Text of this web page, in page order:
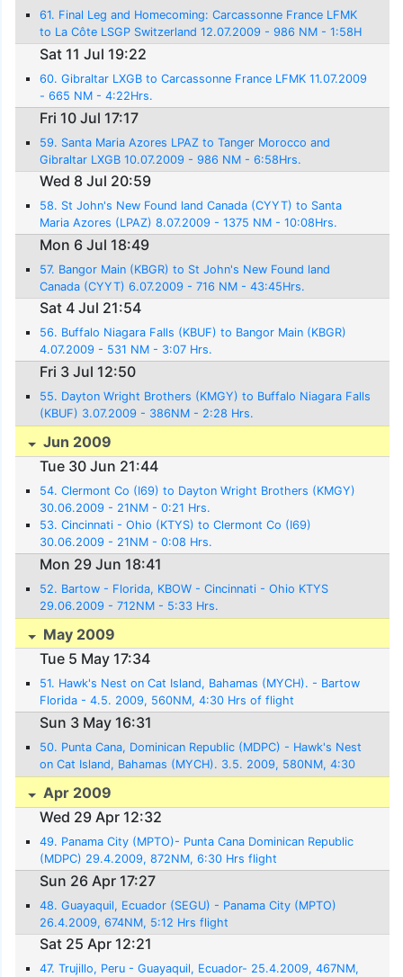
61. Final Leg and Homecoming: Carcassonne France LFMK
to La Côte LSGP Switzerland 12.07.2009 - 986 NM - 1:58H
rs.
Sat 11 Jul 19:22
60. Gibraltar LXGB to Carcassonne France LFMK 11.07.2009
- 665 NM - 4:22Hrs.
Fri 10 Jul 17:17
59. Santa Maria Azores LPAZ to Tanger Morocco and
Gibraltar LXGB 10.07.2009 - 986 NM - 6:58Hrs.
Wed 8 Jul 20:59
58. St John's New Found land Canada (CYYT) to Santa
Maria Azores (LPAZ) 8.07.2009 - 1375 NM - 10:08Hrs.
Mon 6 Jul 18:49
57. Bangor Main (KBGR) to St John's New Found land
Canada (CYYT) 6.07.2009 - 716 NM - 43:45Hrs.
Sat 4 Jul 21:54
56. Buffalo Niagara Falls (KBUF) to Bangor Main (KBGR)
4.07.2009 - 531 NM - 3:07 Hrs.
Fri 3 Jul 12:50
55. Dayton Wright Brothers (KMGY) to Buffalo Niagara Falls
(KBUF) 3.07.2009 - 386NM - 2:28 Hrs.
Jun 2009
Tue 30 Jun 21:44
54. Clermont Co (I69) to Dayton Wright Brothers (KMGY)
30.06.2009 - 21NM - 0:21 Hrs.
53. Cincinnati - Ohio (KTYS) to Clermont Co (I69)
30.06.2009 - 21NM - 0:08 Hrs.
Mon 29 Jun 18:41
52. Bartow - Florida, KBOW - Cincinnati - Ohio KTYS
29.06.2009 - 712NM - 5:33 Hrs.
May 2009
Tue 5 May 17:34
51. Hawk's Nest on Cat Island, Bahamas (MYCH). - Bartow
Florida - 4.5. 2009, 560NM, 4:30 Hrs of flight
Sun 3 May 16:31
50. Punta Cana, Dominican Republic (MDPC) - Hawk's Nest
on Cat Island, Bahamas (MYCH). 3.5. 2009, 580NM, 4:30
Hrs. flight
Apr 2009
Wed 29 Apr 12:32
49. Panama City (MPTO)- Punta Cana Dominican Republic
(MDPC) 29.4.2009, 872NM, 6:30 Hrs flight
Sun 26 Apr 17:27
48. Guayaquil, Ecuador (SEGU) - Panama City (MPTO)
26.4.2009, 674NM, 5:12 Hrs flight
Sat 25 Apr 12:21
47. Trujillo, Peru - Guayaquil, Ecuador- 25.4.2009, 467NM,